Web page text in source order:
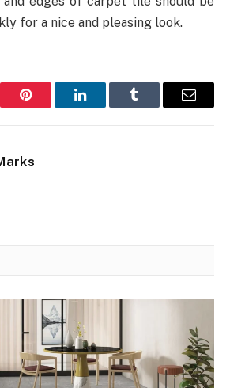
for a nice and pleasing look.
Pinterest LinkedInTumblr Email